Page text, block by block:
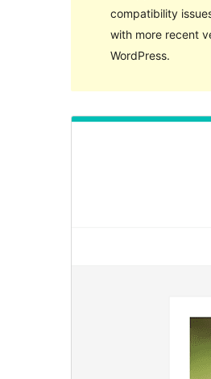
compatibility
with more recent
WordPress.